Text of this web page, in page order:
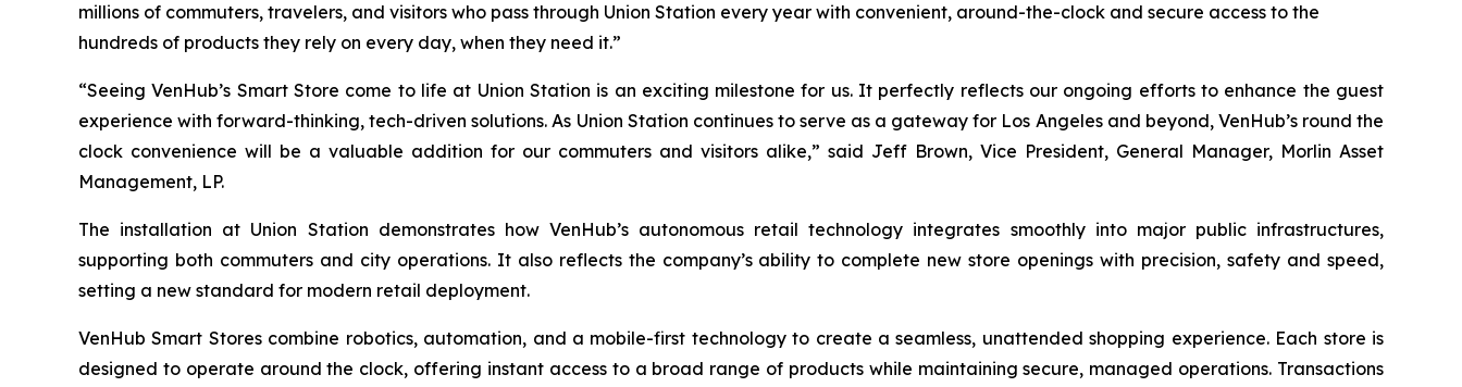
millions of commuters, travelers, and visitors who pass through Union Station every year with convenient, around-the-clock and secure access to the
hundreds of products they rely on every day, when they need it.”
“Seeing VenHub’s Smart Store come to life at Union Station is an exciting milestone for us. It perfectly reflects our ongoing efforts to enhance the guest
experience with forward-thinking, tech-driven solutions. As Union Station continues to serve as a gateway for Los Angeles and beyond, VenHub’s round the
clock convenience will be a valuable addition for our commuters and visitors alike,” said Jeff Brown, Vice President, General Manager, Morlin Asset
Management, LP.
The installation at Union Station demonstrates how VenHub’s autonomous retail technology integrates smoothly into major public infrastructures,
supporting both commuters and city operations. It also reflects the company’s ability to complete new store openings with precision, safety and speed,
setting a new standard for modern retail deployment.
VenHub Smart Stores combine robotics, automation, and a mobile-first technology to create a seamless, unattended shopping experience. Each store is
designed to operate around the clock, offering instant access to a broad range of products while maintaining secure, managed operations. Transactions